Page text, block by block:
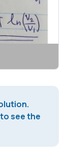
see the